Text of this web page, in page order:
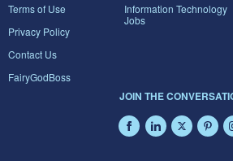
Terms of Use
Privacy Policy
Contact Us
FairyGodBoss
Information Technology
Jobs
JOIN THE